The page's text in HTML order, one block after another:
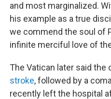
and most marginalized.
his example as a true
we commend the soul of
infinite merciful love of
The Vatican later said the
stroke, followed by a
recently left the hospital